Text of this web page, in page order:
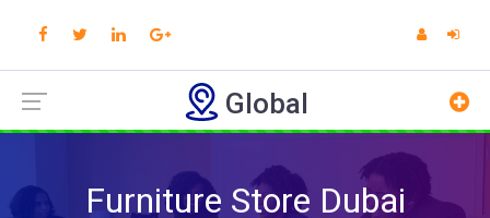
Global
Furniture Store Dubai